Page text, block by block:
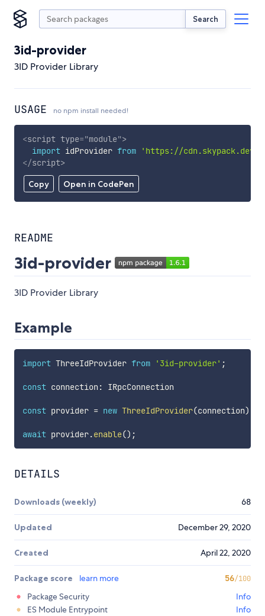
Search
3id-provider
3ID Provider Library
USAGE no npm install needed!
Copy Open in CodePen
<script type="module">
import idProvider from
'https://cdn.skypack.dev/
</script>
README
3id-provider
3ID Provider Library
Example
import ThreeIdProvider from '3id-provider' ;
const connection : IRpcConnection
const provider = new ThreeIdProvider(connection)
await provider.enable() ;
DETAILS
Downloads (weekly) 68
Updated December 29, 2020
Created April 22, 2020
Package score learn more 56/100
Package Security
Info
ES Module Entrypoint
Info